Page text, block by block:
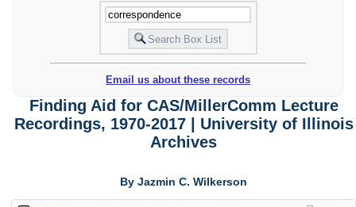
Email us about these records
Finding Aid for CAS/MillerComm Lecture
Recordings, 1970-2017 | University of Illinois
Archives
By Jazmin C. Wilkerson